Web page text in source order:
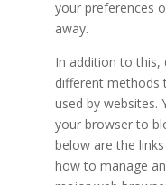
your preferences
away.
In addition to this,
different methods
used by websites.
your browser to
below are the
how to manage